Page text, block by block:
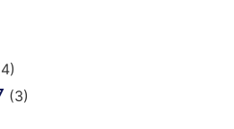
(3)